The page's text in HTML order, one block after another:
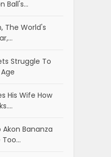
Ball's…
The World's
Struggle To
His Wife How
Bananza
Too…